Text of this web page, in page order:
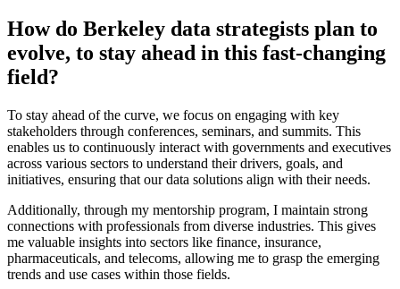
How do Berkeley data strategists plan to
evolve, to stay ahead in this fast-changing
field?
To stay ahead of the curve, we focus on engaging with key
stakeholders through conferences, seminars, and summits. This
enables us to continuously interact with governments and executives
across various sectors to understand their drivers, goals, and
initiatives, ensuring that our data solutions align with their needs.
Additionally, through my mentorship program, I maintain strong
connections with professionals from diverse industries. This gives
me valuable insights into sectors like finance, insurance,
pharmaceuticals, and telecoms, allowing me to grasp the emerging
trends and use cases within those fields.